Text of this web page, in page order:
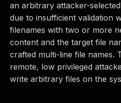
an arbitrary attacker-
due to insufficient validation
filenames with two or more
content and the target file
crafted multi-line file names.
remote, low privileged
write arbitrary files on the